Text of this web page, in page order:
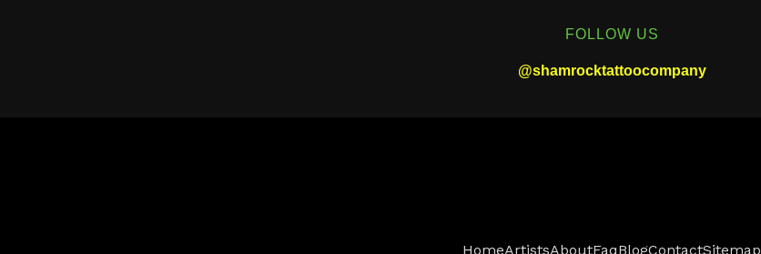
FOLLOW US
@shamrocktattoocompany
HomeArtistsAboutFaqBlogContactSitemap